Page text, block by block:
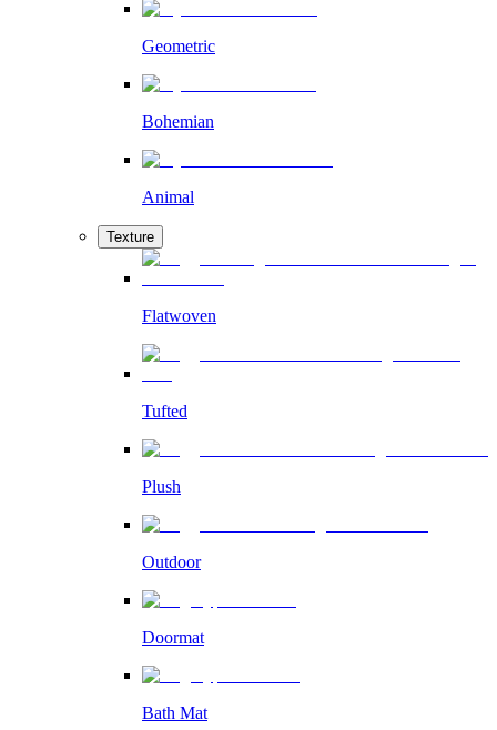
Geometric
Bohemian
Animal
Texture
Flatwoven
Tufted
Plush
Outdoor
Doormat
Bath Mat